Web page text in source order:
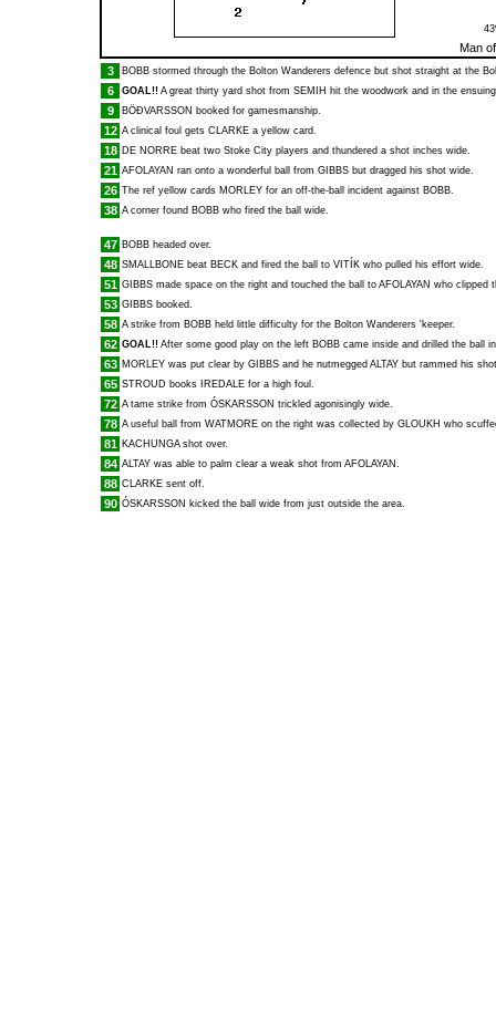
Man
3
BOBB stormed through the Bolton Wanderers defence but shot straight at the
6 GOAL!! A great thirty yard shot from SEMIH hit the woodwork and in the
9 BÖÐVARSSON booked for gamesmanship.
12 A clinical foul gets CLARKE a yellow card.
18 DE NORRE beat two Stoke City players and thundered a shot inches wide.
21 AFOLAYAN ran onto a wonderful ball from GIBBS but dragged his shot wide.
26 The ref yellow cards MORLEY for an off-the-ball incident against BOBB.
38 A corner found BOBB who fired the ball wide.
47 BOBB headed over.
48 SMALLBONE beat BECK and fired the ball to VITÍK who pulled his effort wide.
51 GIBBS made space on the right and touched the ball to AFOLAYAN who clipped
53 GIBBS booked.
58 A strike from BOBB held little difficulty for the Bolton Wanderers 'keeper.
62 GOAL!! After some good play on the left BOBB came inside and drilled the ball
63 MORLEY was put clear by GIBBS and he nutmegged ALTAY but rammed his
65 STROUD books IREDALE for a high foul.
72 A tame strike from ÓSKARSSON trickled agonisingly wide.
78 A useful ball from WATMORE on the right was collected by GLOUKH who
81 KACHUNGAshot over.
84 ALTAY was able to palm clear a weak shot from AFOLAYAN .
88 CLARKE sent off.
90 ÓSKARSSON kicked the ball wide from just outside the area.